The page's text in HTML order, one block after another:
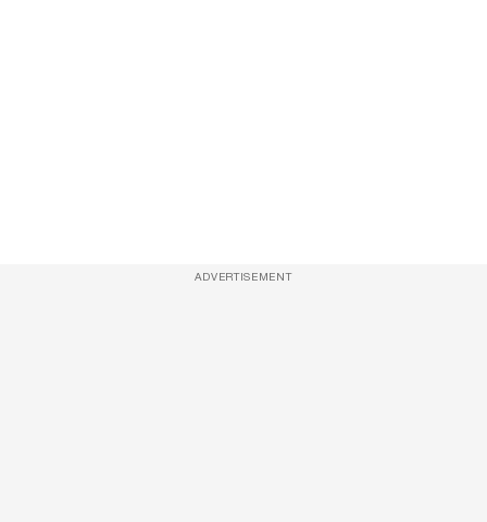
ADVERTISEMENT